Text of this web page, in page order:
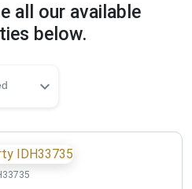
all our available
below.